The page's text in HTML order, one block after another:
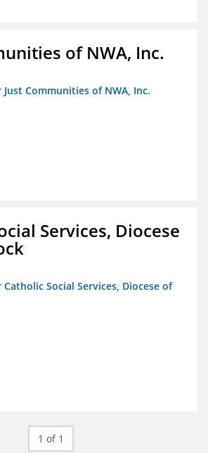
of NWA, Inc.
Communities of NWA, Inc.
Services, Diocese
Social Services, Diocese of
1 of 1